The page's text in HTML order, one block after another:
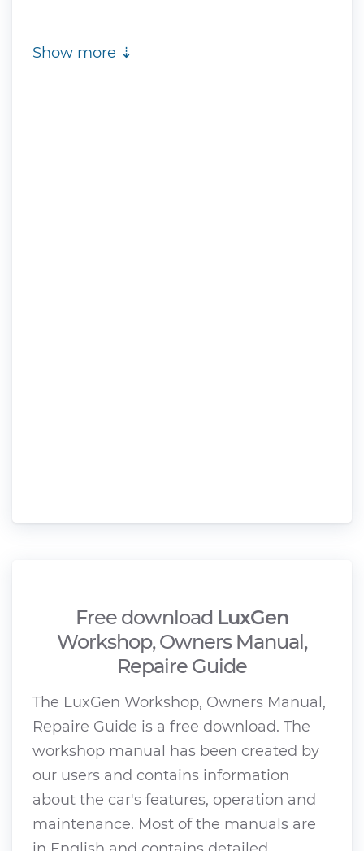
Show more ⇣
Free download LuxGen
Workshop, Owners Manual,
Repaire Guide
The LuxGen Workshop, Owners Manual,
Repaire Guide is a free download. The
workshop manual has been created by
our users and contains information
about the car's features, operation and
maintenance. Most of the manuals are